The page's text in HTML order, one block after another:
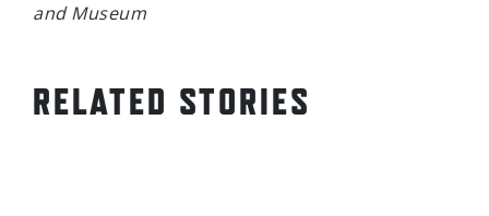
and Museum
RELATED STORIES